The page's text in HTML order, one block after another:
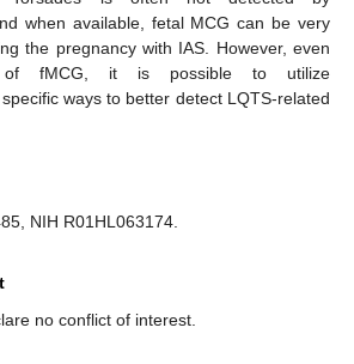
when available, fetal MCG can be very
the pregnancy with IAS. However, even
fMCG, it is possible to utilize
ways to better detect LQTS-related
NIH R01HL063174.
no conflict of interest.